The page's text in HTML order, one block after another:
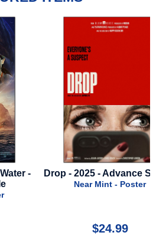
Style A Skeleton Key -
Near Mint -
$15.00